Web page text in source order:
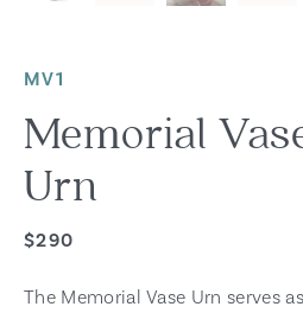
MV1
Memorial
Urn
$290
The Memorial Vase Urn serves